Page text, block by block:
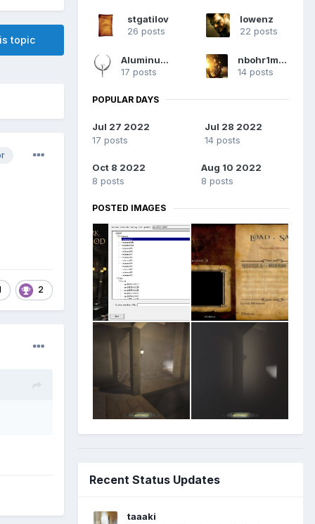
topic
2
stgatilov
26 posts
lowenz
22 posts
AluminumHaste
17 posts
nbohr1more
14 posts
POPULAR DAYS
Jul 27 2022
17 posts
Jul 28 2022
14 posts
Oct 8 2022
8 posts
Aug 10 2022
8 posts
POSTED IMAGES
Recent Status Updates
taaaki